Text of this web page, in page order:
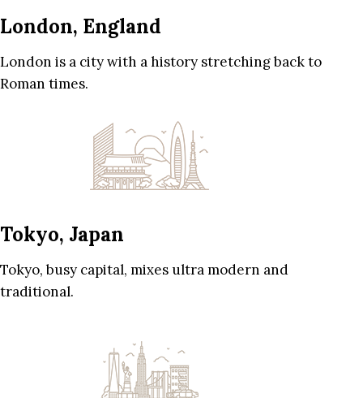
London, England
London is a city with a history stretching back to
Roman times.
Tokyo, Japan
Tokyo, busy capital, mixes ultra modern and
traditional.